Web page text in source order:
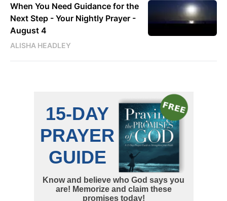
When You Need Guidance for the
Next Step - Your Nightly Prayer -
August 4
ALISHA HEADLEY